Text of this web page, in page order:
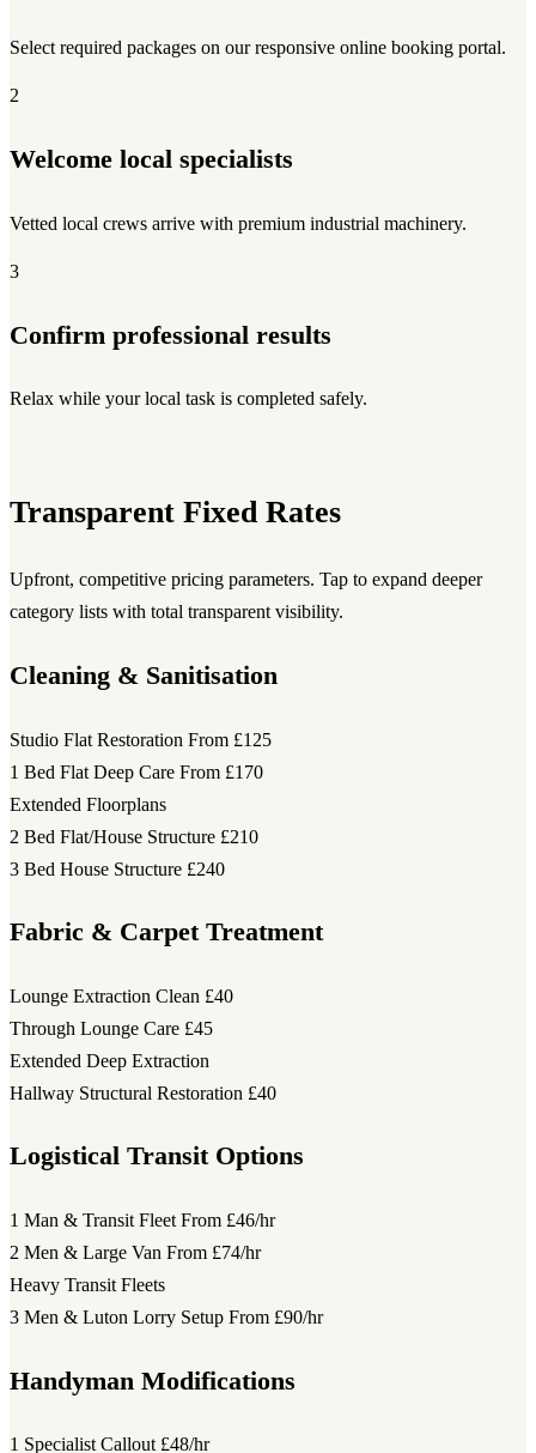
Select required packages on our responsive online booking portal.
2
Welcome local specialists
Vetted local crews arrive with premium industrial machinery.
3
Confirm professional results
Relax while your local task is completed safely.
Transparent Fixed Rates
Upfront, competitive pricing parameters. Tap to expand deeper
category lists with total transparent visibility.
Cleaning & Sanitisation
Studio Flat Restoration From £125
1 Bed Flat Deep Care From £170
Extended Floorplans
2 Bed Flat/House Structure £210
3 Bed House Structure £240
Fabric & Carpet Treatment
Lounge Extraction Clean £40
Through Lounge Care £45
Extended Deep Extraction
Hallway Structural Restoration £40
Logistical Transit Options
1 Man & Transit Fleet From £46/hr
2 Men & Large Van From £74/hr
Heavy Transit Fleets
3 Men & Luton Lorry Setup From £90/hr
Handyman Modifications
1 Specialist Callout £48/hr